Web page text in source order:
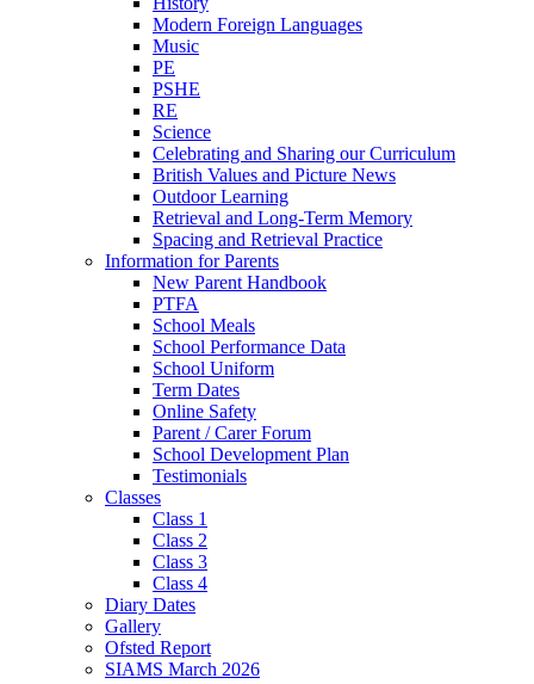
Modern Foreign Languages
Music
PE
PSHE
RE
Science
Celebrating and Sharing our Curriculum
British Values and Picture News
Outdoor Learning
Retrieval and Long-Term Memory
Spacing and Retrieval Practice
Information for Parents
New Parent Handbook
PTFA
School Meals
School Performance Data
School Uniform
Term Dates
Online Safety
Parent / Carer Forum
School Development Plan
Testimonials
Classes
Class 1
Class 2
Class 3
Class 4
Diary Dates
Gallery
Ofsted Report
SIAMS March 2026